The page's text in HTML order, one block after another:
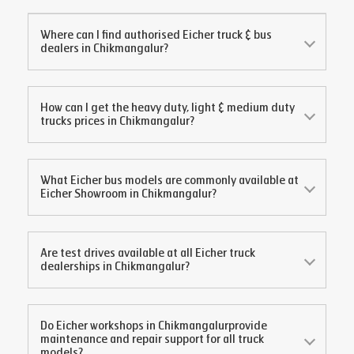
Where can I find authorised Eicher truck & bus
dealers in Chikmangalur?
How can I get the heavy duty, light & medium duty
trucks prices in Chikmangalur?
What Eicher bus models are commonly available at
Eicher Showroom in Chikmangalur?
Are test drives available at all Eicher truck
dealerships in Chikmangalur?
Do Eicher workshops in Chikmangalurprovide
maintenance and repair support for all truck